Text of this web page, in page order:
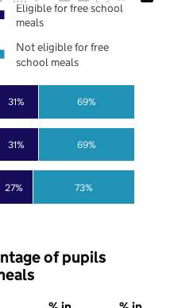
27%
31%
31%
73%
69%
69%
Eligible for free school
meals
Not eligible for free
school meals
of pupils